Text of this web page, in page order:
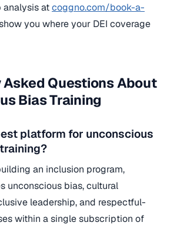
atcoggno.com/book-a-
you where your DEI coverage
Questions About
Bias Training
platform for unconscious
an inclusion program,
unconscious bias, cultural
leadership, and respectful-
within a single subscription of